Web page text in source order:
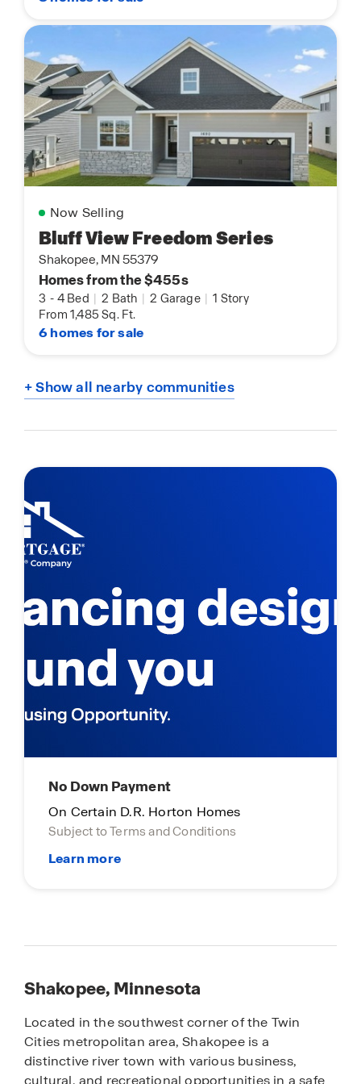
Now Selling
Bluff View Freedom Series
Shakopee, MN 55379
Homes from the $455s
3 - 4 Bed | 2 Bath | 2 Garage | 1 Story
From 1,485 Sq. Ft.
6 homes for sale
+ Show all nearby communities
No Down Payment
On Certain D.R. Horton Homes
Subject to Terms and Conditions
Shakopee, Minnesota
Located in the southwest corner of the Twin
Cities metropolitan area, Shakopee is a
distinctive river town with various business,
cultural, and recreational opportunities in a safe